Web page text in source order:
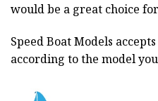
would be a great choice
Speed Boat Models
according to the model